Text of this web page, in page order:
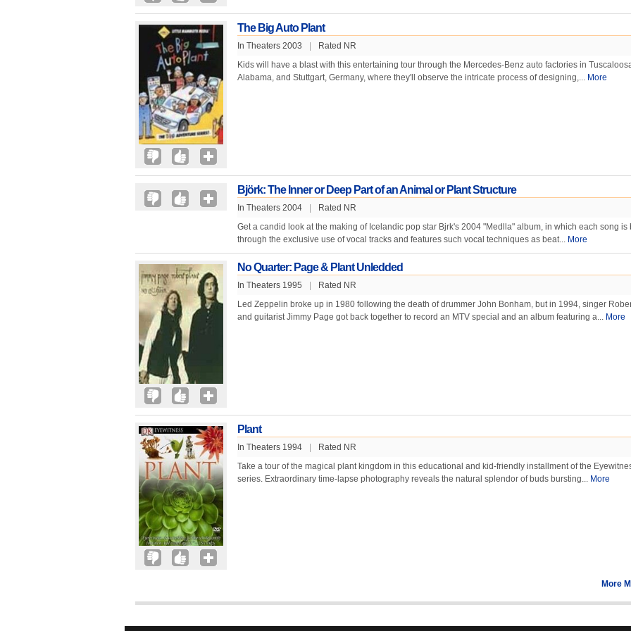
The Big Auto Plant
In Theaters 2003
Rated NR
Kids will have a blast with this entertaining tour through the Mercedes-Benz auto factories in
Alabama, and Stuttgart, Germany, where they'll observe the intricate process of designing,... More
Björk: The Inner or Deep Part of an Animal or Plant Structure
In Theaters 2004
Rated NR
Get a candid look at the making of Icelandic pop star Bjrk's 2004 "Medlla" album, in which each song is
through the exclusive use of vocal tracks and features such vocal techniques as beat... More
No Quarter: Page & Plant Unledded
In Theaters 1995
Rated NR
Led Zeppelin broke up in 1980 following the death of drummer John Bonham, but in 1994, singer
and guitarist Jimmy Page got back together to record an MTV special and an album featuring a... More
Plant
In Theaters 1994
Rated NR
Take a tour of the magical plant kingdom in this educational and kid-friendly installment of the
series. Extraordinary time-lapse photography reveals the natural splendor of buds bursting... More
More